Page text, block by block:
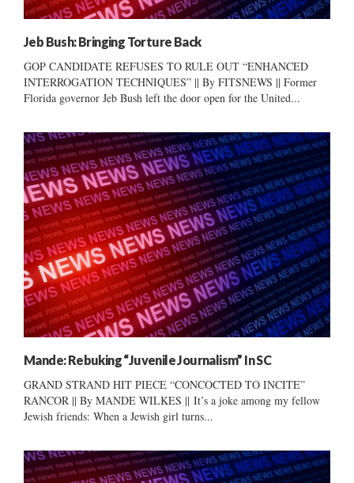
Jeb Bush: Bringing Torture Back
GOP CANDIDATE REFUSES TO RULE OUT “ENHANCED
INTERROGATION TECHNIQUES” || By FITSNEWS || Former
Florida governor Jeb Bush left the door open for the United...
Mande: Rebuking “Juvenile Journalism” In SC
GRAND STRAND HIT PIECE “CONCOCTED TO INCITE”
RANCOR || By MANDE WILKES || It’s a joke among my fellow
Jewish friends: When a Jewish girl turns...